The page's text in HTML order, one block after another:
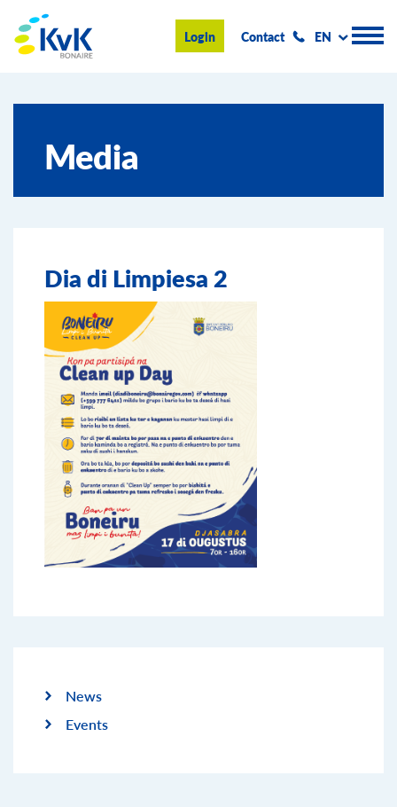
KvK Bonaire
Login Contact EN
Advice and information
Doing business on Bonaire
News & Events
Media
Dia di Limpiesa 2
News
Events